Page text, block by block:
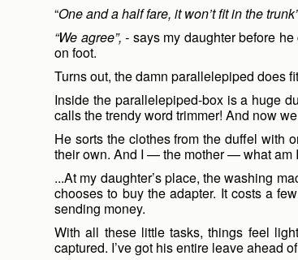
“One and a half fare, it won’t fit in the
“We agree”, - says my daughter before
on foot.
Turns out, the damn parallelepiped does
Inside the parallelepiped-box is a huge
calls the trendy word trimmer! And now
He sorts the clothes from the duffel
their own. And I — the mother — what am
...At my daughter’s place, the washing
chooses to buy the adapter. It costs a
sending money.
With all these little tasks, things feel
captured. I’ve got his entire leave ahead